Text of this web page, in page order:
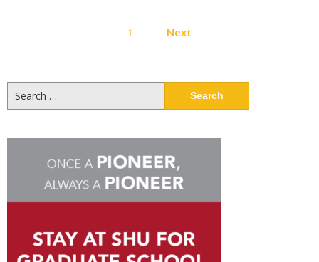
pagination
1 Next
for: